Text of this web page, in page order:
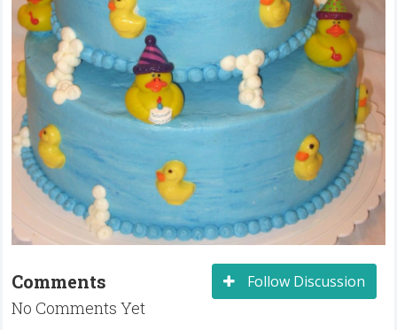
Follow Discussion
Comments
No Comments Yet